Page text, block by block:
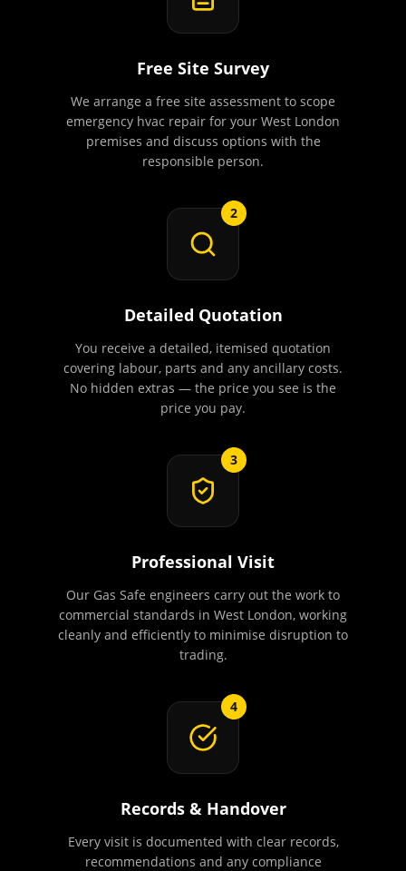
Free Site Survey
We arrange a free site assessment to scope
emergency hvac repair for your West London
premises and discuss options with the
responsible person.
2
Detailed Quotation
You receive a detailed, itemised quotation
covering labour, parts and any ancillary costs.
No hidden extras — the price you see is the
price you pay.
3
Professional Visit
Our Gas Safe engineers carry out the work to
commercial standards in West London, working
cleanly and efficiently to minimise disruption to
trading.
4
Records & Handover
Every visit is documented with clear records,
recommendations and any compliance